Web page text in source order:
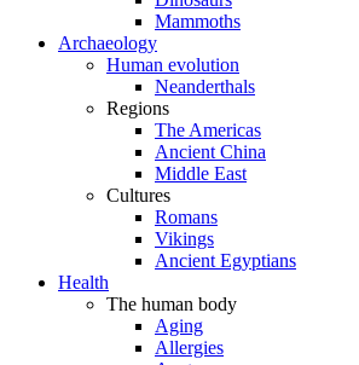
Mammoths
Archaeology
Human evolution
Neanderthals
Regions
The Americas
Ancient China
Middle East
Cultures
Romans
Vikings
Ancient Egyptians
Health
The human body
Aging
Allergies